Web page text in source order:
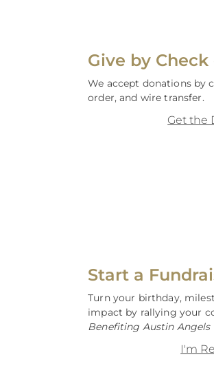
Give by
We accept donations by
order, and wire transfer.
Get the
Start a
Turn your birthday,
impact by rallying your
Benefiting Austin Angels
I'm